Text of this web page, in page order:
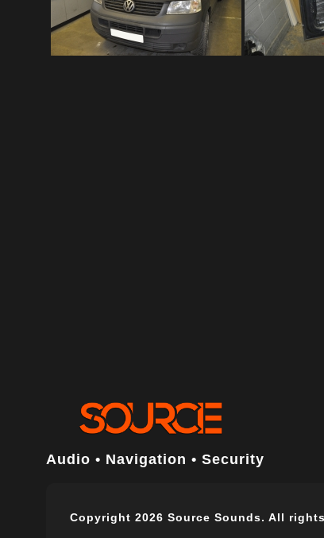
Audio • Navigation • Security
Copyright 2026 Source Sounds. All